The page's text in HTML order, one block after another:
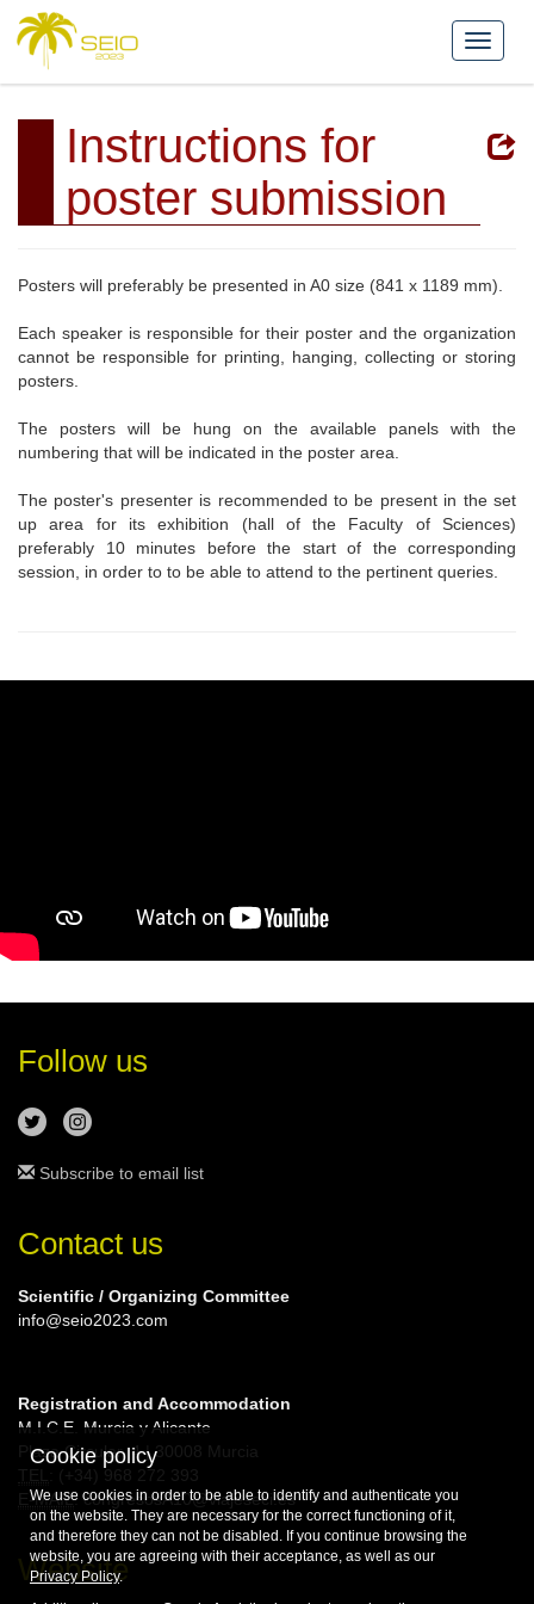
Instructions for
poster submission
Posters will preferably be presented in A0 size (841 x 1189 mm).
Each speaker is responsible for their poster and the organization
cannot be responsible for printing, hanging, collecting or storing
posters.
The posters will be hung on the available panels with the
numbering that will be indicated in the poster area.
The poster's presenter is recommended to be present in the set
up area for its exhibition (hall of the Faculty of Sciences)
preferably 10 minutes before the start of the corresponding
session, in order to to be able to attend to the pertinent queries.
Follow us
Subscribe to email list
Contact us
Scientific / Organizing Committee
info@seio2023.com
Registration and Accommodation
M.I.C.E. Murcia y Alicante
Plaza Circular, 4 | 30008 Murcia
E-MAIL: congresosA10@viajeseci.es
Website
Cookie policy
We use cookies in order to be able to identify and authenticate you
on the website. They are necessary for the correct functioning of it,
and therefore they can not be disabled. If you continue browsing the
website, you are agreeing with their acceptance, as well as our
Privacy Policy.